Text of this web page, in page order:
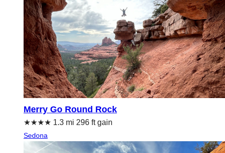
Merry Go Round Rock
★★★★ 1.3 mi 296 ft gain
Sedona